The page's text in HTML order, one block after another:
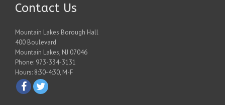
Contact Us
Mountain Lakes Borough Hall
400 Boulevard
Mountain Lakes, NJ 07046
Phone: 973-334-3131
Hours: 8:30-4:30, M-F